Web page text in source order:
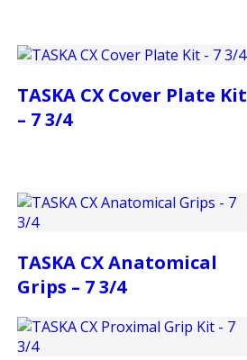
TASKA CX Cover Plate Kit
– 7 3/4
TASKA CX Anatomical
Grips – 7 3/4